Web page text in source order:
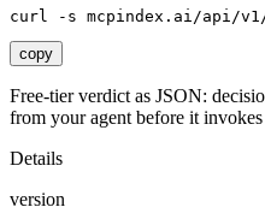
curl -s mcpindex.ai/api/
copy
Free-tier verdict as JSON:
from your agent before it
Details
version